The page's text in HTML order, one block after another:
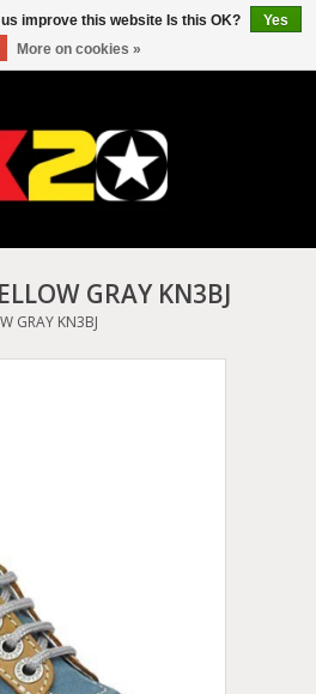
GRAY KN3BJ
GRAY KN3BJ
improve this website Is this OK?
Yes
More on cookies »